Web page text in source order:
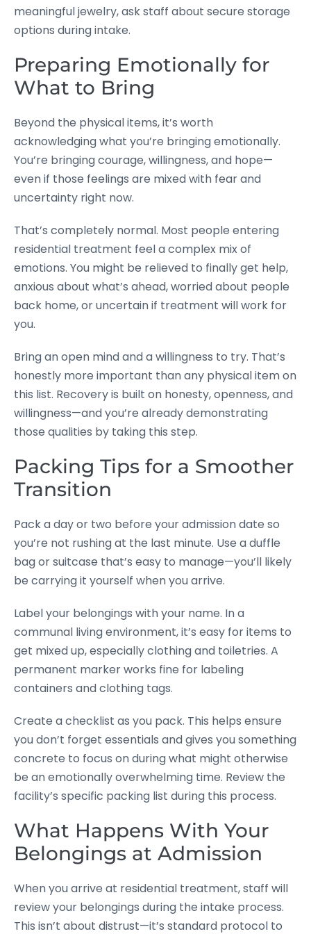
meaningful jewelry, ask staff about secure storage
options during intake.
Preparing Emotionally for
What to Bring
Beyond the physical items, it’s worth
acknowledging what you’re bringing emotionally.
You’re bringing courage, willingness, and hope—
even if those feelings are mixed with fear and
uncertainty right now.
That’s completely normal. Most people entering
residential treatment feel a complex mix of
emotions. You might be relieved to finally get help,
anxious about what’s ahead, worried about people
back home, or uncertain if treatment will work for
you.
Bring an open mind and a willingness to try. That’s
honestly more important than any physical item on
this list. Recovery is built on honesty, openness, and
willingness—and you’re already demonstrating
those qualities by taking this step.
Packing Tips for a Smoother
Transition
Pack a day or two before your admission date so
you’re not rushing at the last minute. Use a duffle
bag or suitcase that’s easy to manage—you’ll likely
be carrying it yourself when you arrive.
Label your belongings with your name. In a
communal living environment, it’s easy for items to
get mixed up, especially clothing and toiletries. A
permanent marker works fine for labeling
containers and clothing tags.
Create a checklist as you pack. This helps ensure
you don’t forget essentials and gives you something
concrete to focus on during what might otherwise
be an emotionally overwhelming time. Review the
facility’s specific packing list during this process.
What Happens With Your
Belongings at Admission
When you arrive at residential treatment, staff will
review your belongings during the intake process.
This isn’t about distrust—it’s standard protocol to